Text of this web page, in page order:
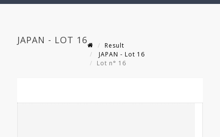
JAPAN - LOT 16
Result
JAPAN - Lot 16
Lot n° 16